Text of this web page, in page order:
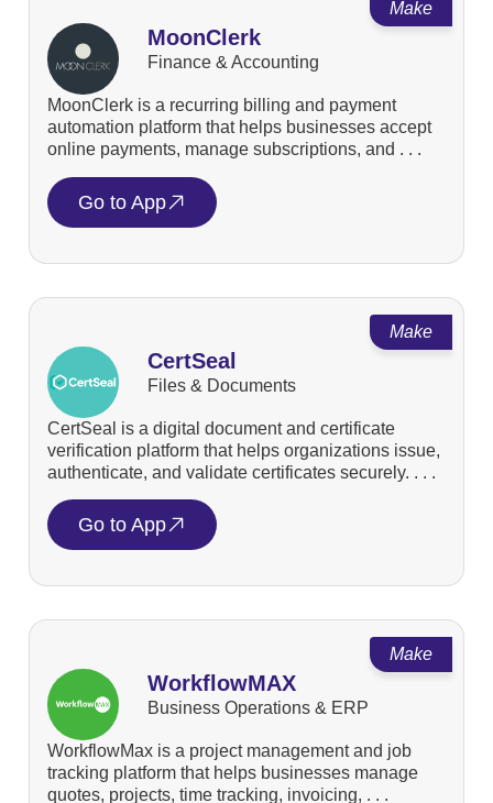
Make
MoonClerk
Finance & Accounting
MoonClerk is a recurring billing and payment
automation platform that helps businesses accept
online payments, manage subscriptions, and . . .
Go to App
Make
CertSeal
Files & Documents
CertSeal is a digital document and certificate
verification platform that helps organizations issue,
authenticate, and validate certificates securely. . . .
Go to App
Make
WorkflowMAX
Business Operations & ERP
WorkflowMax is a project management and job
tracking platform that helps businesses manage
quotes, projects, time tracking, invoicing, . . .